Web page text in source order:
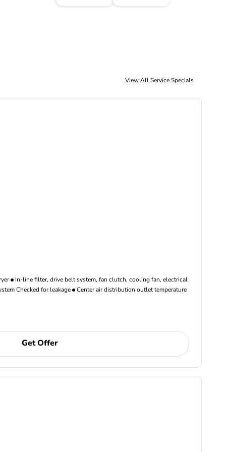
View All Service Specials
In-line filter, drive belt system, fan clutch, cooling fan, electrical
Checked for leakage Center air distribution outlet temperature
Get Offer